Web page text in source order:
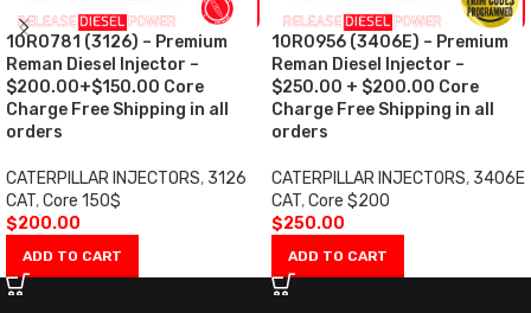
10R0781 (3126) – Premium
Reman Diesel Injector –
$200.00+$150.00 Core
Charge Free Shipping in all
orders
CATERPILLAR INJECTORS, 3126
CAT,Core 150$
$200.00
ADD TO CART
10R0956 (3406E) – Premium
Reman Diesel Injector –
$250.00 + $200.00 Core
Charge Free Shipping in all
orders
CATERPILLAR INJECTORS, 3406E
CAT,Core $200
$250.00
ADD TO CART